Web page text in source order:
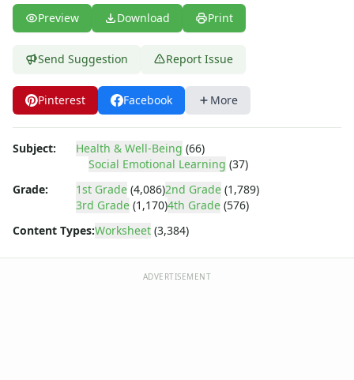
Animal Worksheets
Body Worksheets
Geography Worksheets
Health Worksheets
Plants Worksheets
Space Worksheets
Weather Worksheets
Health & Well-Being
Heart Map – All About Me Worksheet
Reframing Negative Thoughts Worksheet
Stress Checklist
Mindfulness List Worksheet
Preview Download Print
Send Suggestion Report Issue
Pinterest Facebook More
Subject: Health & Well-Being (66)
Social Emotional Learning (37)
Grade:
1st Grade (4,086)2nd Grade (1,789)
3rd Grade (1,170)4th Grade (576)
Content Types:Worksheet (3,384)
ADVERTISEMENT